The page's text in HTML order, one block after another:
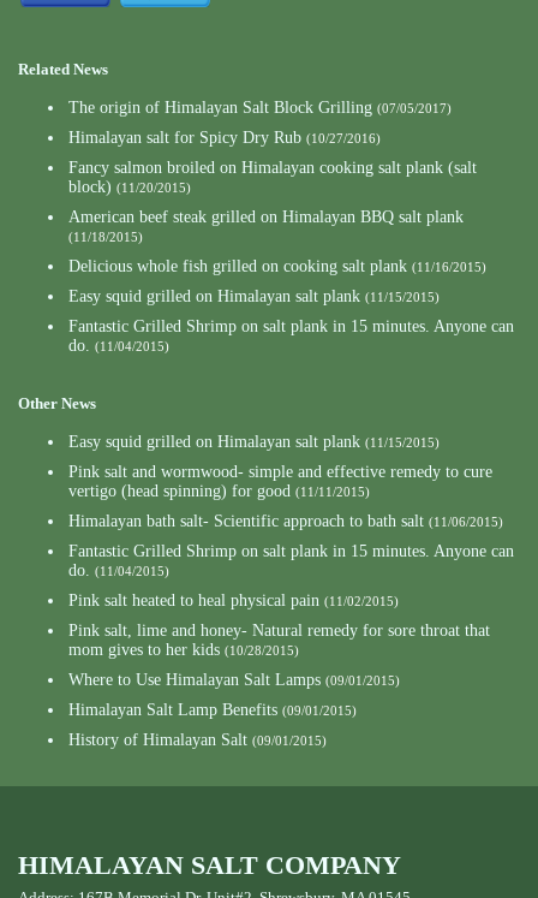
Related News
The origin of Himalayan Salt Block Grilling (07/05/2017)
Himalayan salt for Spicy Dry Rub (10/27/2016)
Fancy salmon broiled on Himalayan cooking salt plank (salt
block) (11/20/2015)
American beef steak grilled on Himalayan BBQ salt plank
(11/18/2015)
Delicious whole fish grilled on cooking salt plank (11/16/2015)
Easy squid grilled on Himalayan salt plank (11/15/2015)
Fantastic Grilled Shrimp on salt plank in 15 minutes. Anyone can
do. (11/04/2015)
Other News
Easy squid grilled on Himalayan salt plank (11/15/2015)
Pink salt and wormwood- simple and effective remedy to cure
vertigo (head spinning) for good (11/11/2015)
Himalayan bath salt- Scientific approach to bath salt (11/06/2015)
Fantastic Grilled Shrimp on salt plank in 15 minutes. Anyone can
do. (11/04/2015)
Pink salt heated to heal physical pain (11/02/2015)
Pink salt, lime and honey- Natural remedy for sore throat that
mom gives to her kids (10/28/2015)
Where to Use Himalayan Salt Lamps (09/01/2015)
Himalayan Salt Lamp Benefits (09/01/2015)
History of Himalayan Salt (09/01/2015)
HIMALAYAN SALT COMPANY